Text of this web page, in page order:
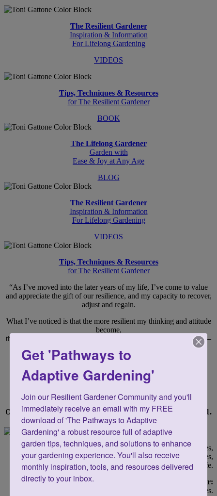
The Resilient Gardener
Inspiration & Information
For Lifelong Gardening
VIDEOS
Tips, Techniques & Resources
for The Resilient Gardener
BOOK
The Lifelong Gardener
Garden with
Ease & Joy at Any Age
BLOG
The Resilient Gardener
Inspiration & Information
For Lifelong Gardening
VIDEOS
Tips, Techniques & Resources
for The Resilient Gardener
“As I’ve moved into the later years of my life, I’ve come to value
and appreciate the gift of our resilience, and my capacity to recover,
adjust and regain.
What I’ve noticed is that the more resilient my thinking and attitude
become,
the more resilient my approach is to almost everything in my life —
—Toni Gattone
The path of resilience has had such a
positive impact
on me thatI’m inspired to share it with you.
I write and speak about growing resilience within ourselves,
and how to alleviate or reduce physical limitations and challenges,
so we can Garden for Life.
3 Guiding Principles for the Resilient Gardener:
choices.
Get 'Pathways to
Adaptive Gardening'
Join our Resilient Gardener Community and you'll
immediately receive an email with my FREE
download of 'The Pathways to Adaptive
Gardening' a robust resource full of adaptive
garden tips, techniques, and solutions to enhance
your gardening experience. You'll also receive
monthly inspiration, tools, and resources delivered
directly to your inbox.